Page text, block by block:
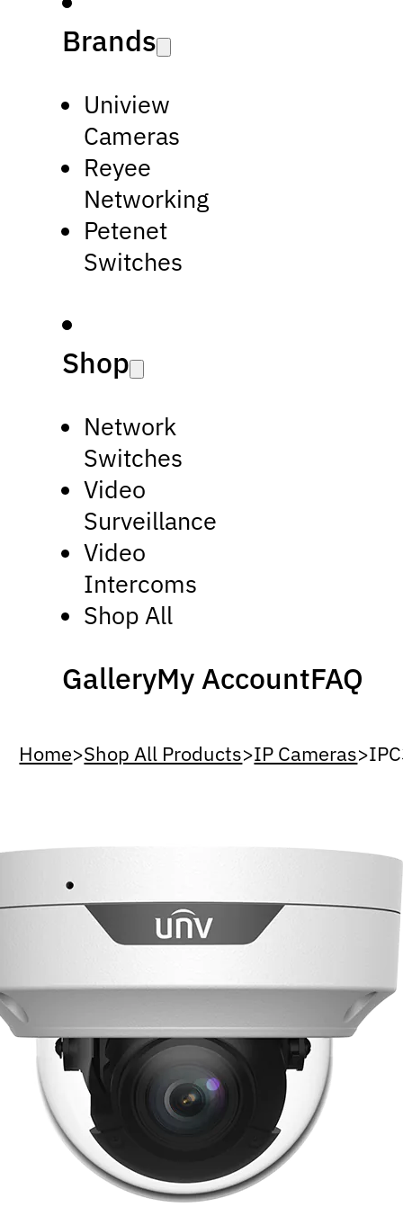
Brands
Uniview
Cameras
Reyee
Networking
Petenet
Switches
Shop
Network
Switches
Video
Surveillance
Video
Intercoms
Shop All
GalleryMy AccountFAQ
Home>Shop All Products>IP Cameras>